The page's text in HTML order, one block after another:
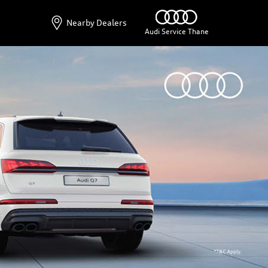
Nearby Dealers
Audi Service Thane